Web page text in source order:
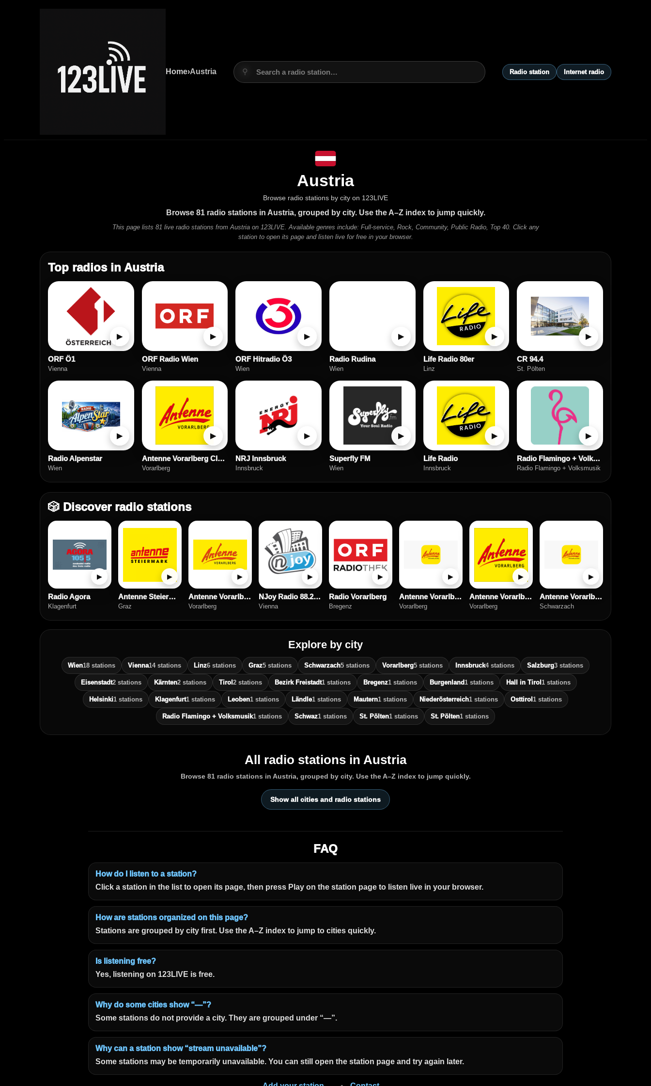
Home›Austria ⚲
Search a radio station… Radio station Internet radio
Austria
Browse radio stations by city on 123LIVE
Browse 81 radio stations in Austria, grouped by city. Use the A–Z index to jump quickly.
This page lists 81 live radio stations from Austria on 123LIVE. Available genres include: Full-service, Rock, Community, Public Radio, Top 40. Click any
station to open its page and listen live for free in your browser.
Top radios in Austria
▶
ORF Ö1
Vienna
▶
ORF Radio Wien
Vienna
▶
ORF Hitradio Ö3
Wien
▶
Radio Rudina
Wien
▶
Life Radio 80er
Linz
▶
CR 94.4
St. Pölten
▶
Radio Alpenstar
Wien
▶
Antenne Vorarlberg Classic Rock
Vorarlberg
▶
NRJ Innsbruck
Innsbruck
▶
Superfly FM
Wien
▶
Life Radio
Innsbruck
▶
Radio Flamingo + Volksmusik
Radio Flamingo + Volksmusik
🎲 Discover radio stations
▶
Radio Agora
Klagenfurt
▶
Antenne Steiermark
Graz
▶
Antenne Vorarlberg Musica Italiana
Vorarlberg
▶
NJoy Radio 88.2 Steiermark
Vienna
▶
Radio Vorarlberg
Bregenz
▶
Antenne Vorarlberg Chillout
Vorarlberg
▶
Antenne Vorarlberg Rock Radio
Vorarlberg
▶
Antenne Vorarlberg
Schwarzach
Explore by city
Wien18 stations Vienna14 stations Linz6 stations Graz5 stations Schwarzach5 stations Vorarlberg5 stations Innsbruck4 stations Salzburg3 stations
Eisenstadt2 stations Kärnten2 stations Tirol 2 stations Bezirk Freistadt1 stations Bregenz1 stations Burgenland1 stations Hall in Tirol 1 stations
Helsinki1 stations Klagenfurt1 stations Leoben1 stations Ländle1 stations Mautern1 stations Niederösterreich1 stations Osttirol 1 stations
Radio Flamingo + Volksmusik1 stations Schwaz1 stations St. Pölten1 stations St. Pölten1 stations
All radio stations in Austria
Browse 81 radio stations in Austria, grouped by city. Use the A–Z index to jump quickly.
Show all cities and radio stations
FAQ
How do I listen to a station?
Click a station in the list to open its page, then press Play on the station page to listen live in your browser.
How are stations organized on this page?
Stations are grouped by city first. Use the A–Z index to jump to cities quickly.
Is listening free?
Yes, listening on 123LIVE is free.
Why do some cities show “—”?
Some stations do not provide a city. They are grouped under “—”.
Why can a station show “stream unavailable”?
Some stations may be temporarily unavailable. You can still open the station page and try again later.